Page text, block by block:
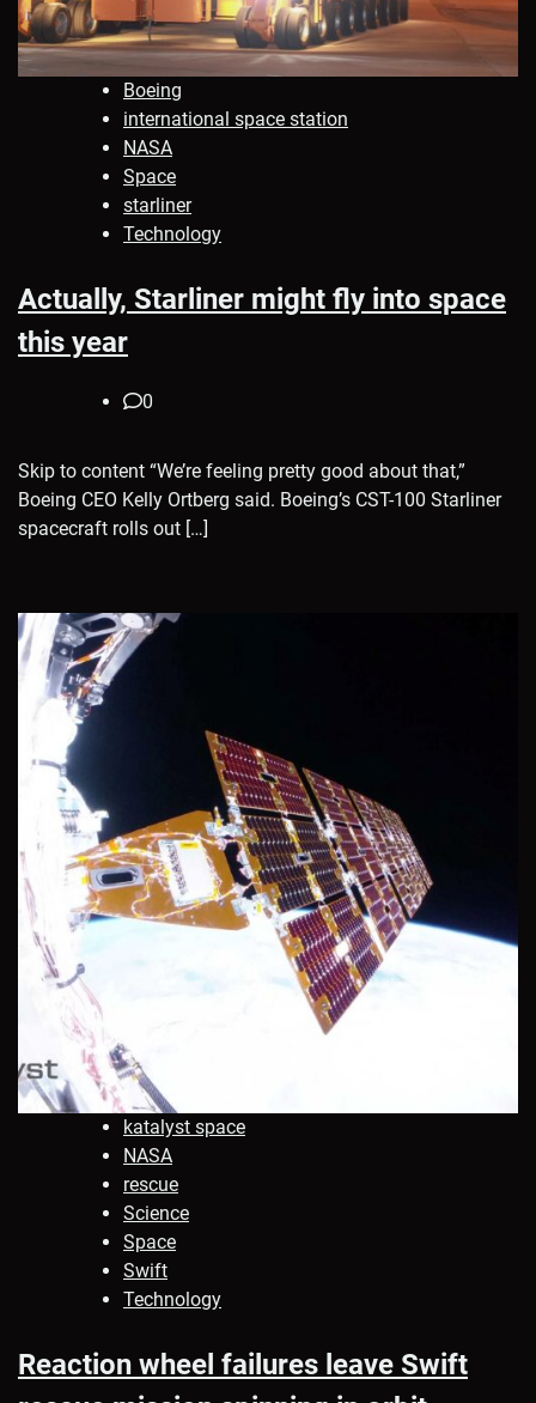
Boeing
international space station
NASA
Space
starliner
Technology
Actually, Starliner might fly into space
this year
0
Skip to content “We’re feeling pretty good about that,”
Boeing CEO Kelly Ortberg said. Boeing’s CST-100 Starliner
spacecraft rolls out […]
katalyst space
NASA
rescue
Science
Space
Swift
Technology
Reaction wheel failures leave Swift